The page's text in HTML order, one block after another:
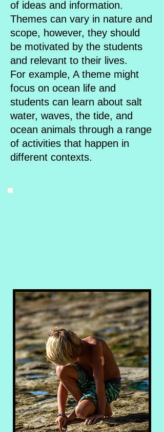
of ideas and information.
Themes can vary in nature and
scope, however, they should
be motivated by the students
and relevant to their lives.
For example, A theme might
focus on ocean life and
students can learn about salt
water, waves, the tide, and
ocean animals through a range
of activities that happen in
different contexts.​